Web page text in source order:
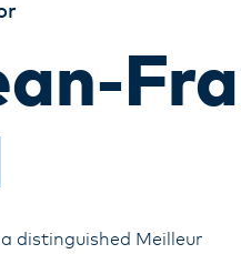
distinguished Meilleur